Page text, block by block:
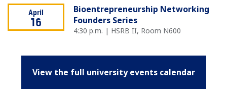
April
16
Bioentrepreneurship Networking
Founders Series
4:30 p.m. | HSRB II, Room N600
View the full university events calendar